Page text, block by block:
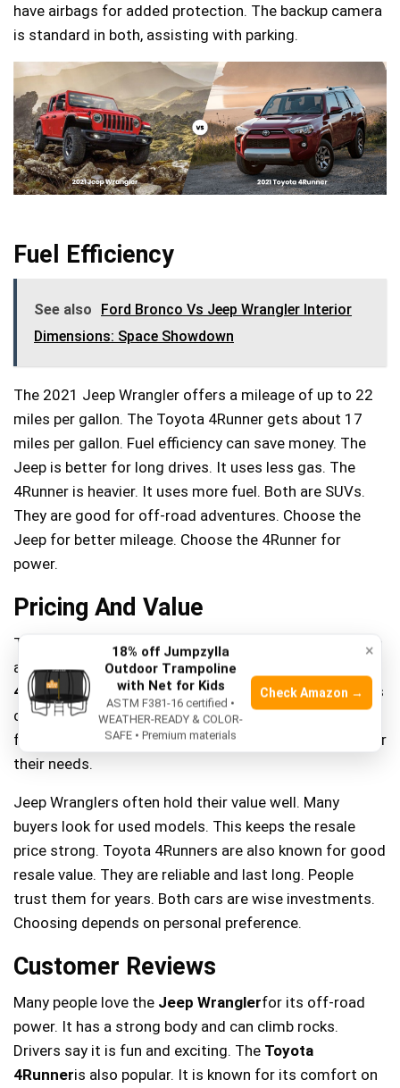
have airbags for added protection. The backup camera
is standard in both, assisting with parking.
Fuel Efficiency
See also
Ford Bronco Vs Jeep Wrangler Interior
Dimensions: Space Showdown
The 2021 Jeep Wrangler offers a mileage of up to 22
miles per gallon. The Toyota 4Runner gets about 17
miles per gallon. Fuel efficiency can save money. The
Jeep is better for long drives. It uses less gas. The
4Runner is heavier. It uses more fuel. Both are SUVs.
They are good for off-road adventures. Choose the
Jeep for better mileage. Choose the 4Runner for
power.
Pricing And Value
The 2021 Jeep Wrangler
starts at around $28,000. It’s
a popular choice for off-road lovers. The
4Runnerstarts higher, at about $36,000. Many families
choose it for daily drives and adventures. Both offer
features that match their price. Buyers should consider
their needs.
Jeep Wranglers often hold their value well. Many
buyers look for used models. This keeps the resale
price strong. Toyota 4Runners are also known for good
resale value. They are reliable and last long. People
trust them for years. Both cars are wise investments.
Choosing depends on personal preference.
Customer Reviews
Many people love the Jeep Wranglerfor its off-road
power. It has a strong body and can climb rocks.
Drivers say it is fun and exciting. The Toyota
4Runneris also popular. It is known for its comfort on
×
18% off Jumpzylla
Outdoor Trampoline
with Net for Kids
ASTM F381-16 certified •
WEATHER-READY & COLOR-
SAFE • Premium materials
Check Amazon →